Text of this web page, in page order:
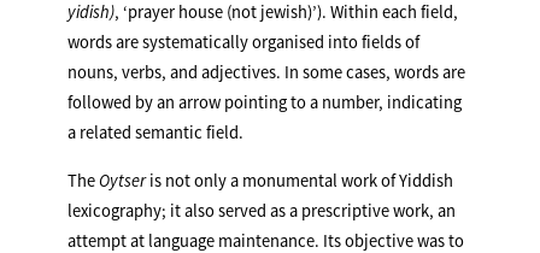
yidish), ‘prayer house (not jewish)’). Within each field,
words are systematically organised into fields of
nouns, verbs, and adjectives. In some cases, words are
followed by an arrow pointing to a number, indicating
a related semantic field.
The Oytseris not only a monumental work of Yiddish
lexicography; it also served as a prescriptive work, an
attempt at language maintenance. Its objective was to